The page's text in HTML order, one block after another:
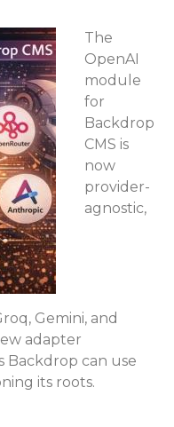
The
OpenAI
module
for
Backdrop
CMS is
now
provider-
agnostic,
Gemini, and
adapter
Backdrop can use
its roots.